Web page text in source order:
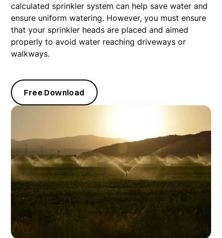
calculated sprinkler system can help save water and
ensure uniform watering. However, you must ensure
that your sprinkler heads are placed and aimed
properly to avoid water reaching driveways or
walkways.
Free Download